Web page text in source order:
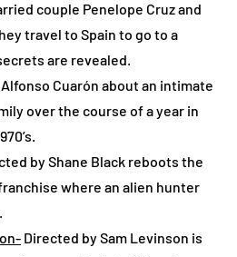
couple Penelope Cruz and
travel to Spain to go to a
are revealed.
Cuarón about an intimate
over the course of a year in
by Shane Black reboots the
where an alien hunter
Directed by Sam Levinson is